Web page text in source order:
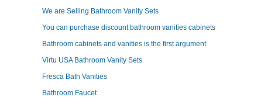
We are Selling Bathroom Vanity Sets
You can purchase discount bathroom vanities cabinets
Bathroom cabinets and vanities is the first argument
Virtu USA Bathroom Vanity Sets
Fresca Bath Vanities
Bathroom Faucet